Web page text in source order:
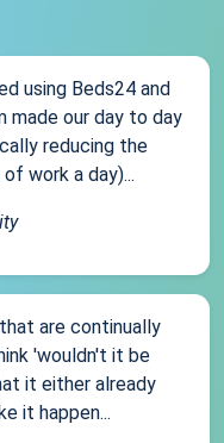
using Beds24 and
made our day to day
reducing the
work a day)...
are continually
'wouldn't it be
it either already
it happen...